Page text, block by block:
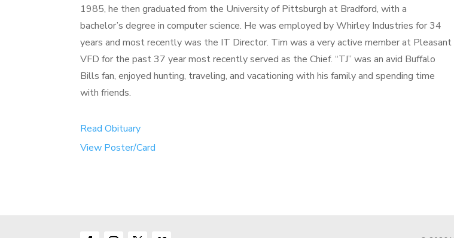
1985, he then graduated from the University of Pittsburgh at Bradford, with a
bachelor’s degree in computer science. He was employed by Whirley Industries for 34
years and most recently was the IT Director. Tim was a very active member at Pleasant
VFD for the past 37 year most recently served as the Chief. “TJ” was an avid Buffalo
Bills fan, enjoyed hunting, traveling, and vacationing with his family and spending time
with friends.
Read Obituary
View Poster/Card